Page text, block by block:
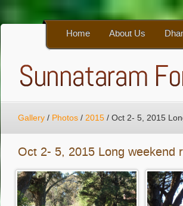
Home About Us
Gallery / Photos / 2015 / Oct 2- 5, 2015
Oct 2- 5, 2015 Long weekend